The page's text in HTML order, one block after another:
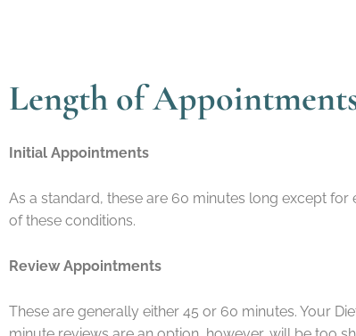
Length of
Initial Appointments
As a standard, these are 60 minutes long except
of these conditions.
Review Appointments
These are generally either 45 or 60 minutes. Your